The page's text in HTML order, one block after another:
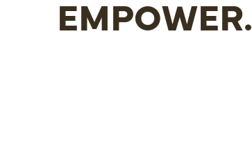
EMPOWER.